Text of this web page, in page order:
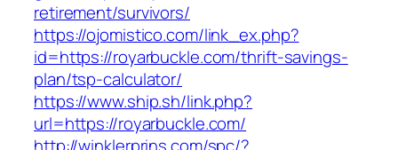
retirement/survivors/
https://ojomistico.com/link_ex.php?
id=https://royarbuckle.com/thrift-savings-
plan/tsp-calculator/
https://www.ship.sh/link.php?
url=https://royarbuckle.com/